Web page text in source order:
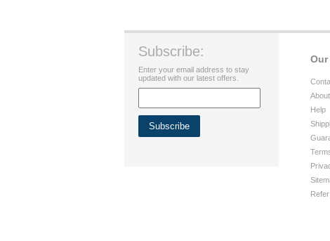
Help
Subscribe:
Enter your email address to stay
updated with our latest offers.